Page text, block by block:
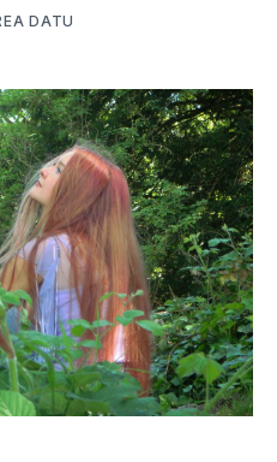
DATU